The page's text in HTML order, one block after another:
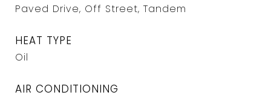
Paved Drive, Off Street, Tandem
HEAT TYPE
Oil
AIR CONDITIONING